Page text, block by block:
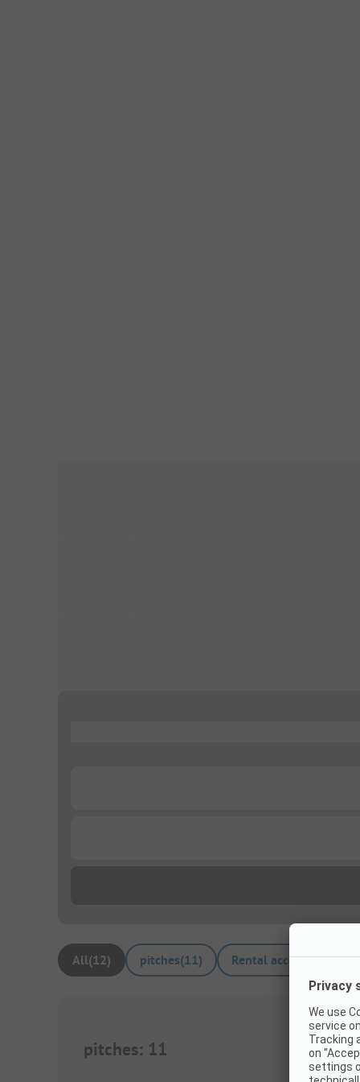
All(12) pitches(11) Rental accommodation
pitches: 11 1/8